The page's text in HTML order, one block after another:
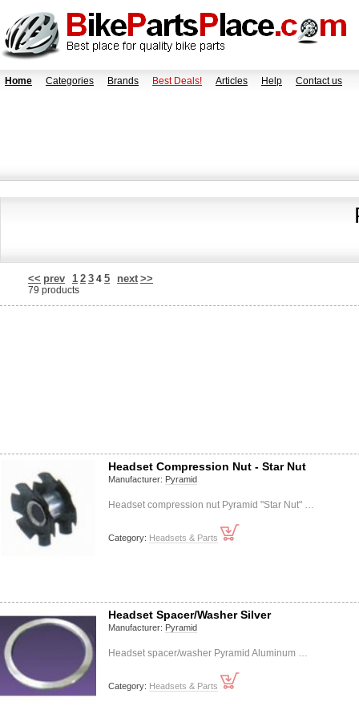
Home Categories Brands Best Deals! Articles Help Contact us
<< prev 1 2 3 4 5 next >>
79 products
Headset Compression Nut - Star Nut
Manufacturer: Pyramid
Headset compression nut Pyramid "Star Nut" …
Category: Headsets & Parts
Headset Spacer/Washer Silver
Manufacturer: Pyramid
Headset spacer/washer Pyramid Aluminum …
Category: Headsets & Parts